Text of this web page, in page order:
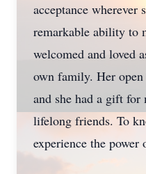
acceptance wherever
remarkable ability to
welcomed and loved
own family. Her
and she had a gift
lifelong friends. To
experience the